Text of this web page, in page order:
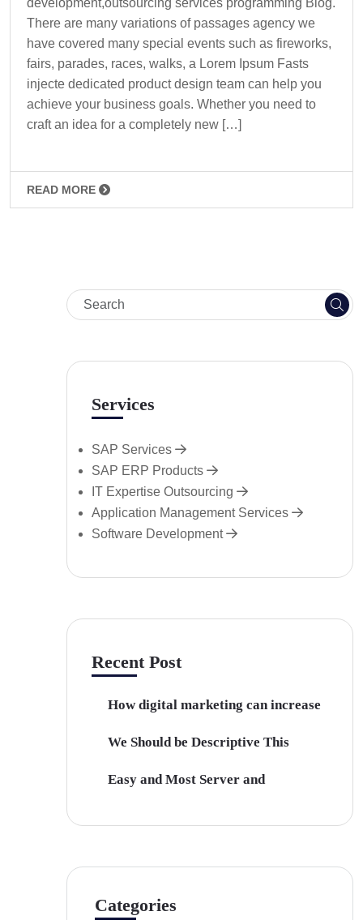
development,outsourcing services programming Blog.
There are many variations of passages agency we
have covered many special events such as fireworks,
fairs, parades, races, walks, a Lorem Ipsum Fasts
injecte dedicated product design team can help you
achieve your business goals. Whether you need to
craft an idea for a completely new […]
READ MORE
Services
SAP Services
SAP ERP Products
IT Expertise Outsourcing
Application Management Services
Software Development
Recent Post
How digital marketing can increase
We Should be Descriptive This
Easy and Most Server and
Categories